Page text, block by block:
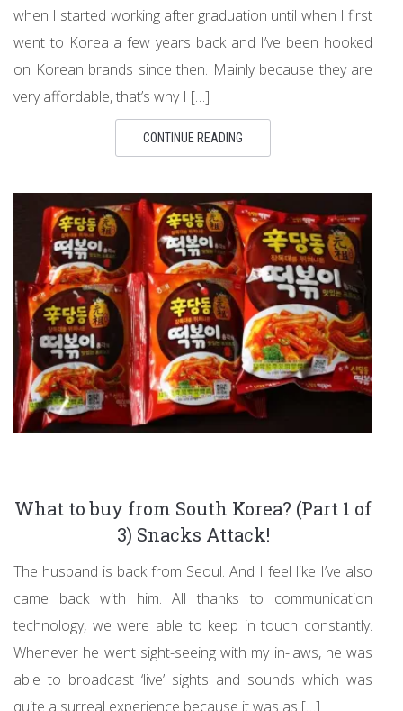
when I started working after graduation until when I first
went to Korea a few years back and I’ve been hooked
on Korean brands since then. Mainly because they are
very affordable, that’s why I […]
CONTINUE READING
What to buy from South Korea? (Part 1 of
3) Snacks Attack!
The husband is back from Seoul. And I feel like I’ve also
came back with him. All thanks to communication
technology, we were able to keep in touch constantly.
Whenever he went sight-seeing with my in-laws, he was
able to broadcast ‘live’ sights and sounds which was
quite a surreal experience because it was as […]